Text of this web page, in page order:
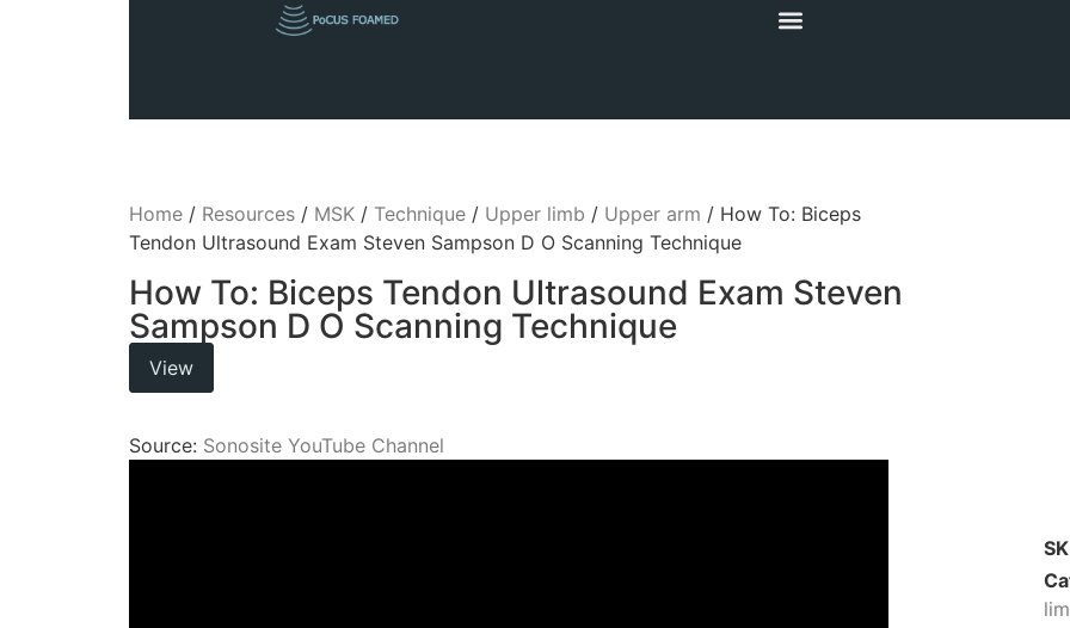
Home/ Resources/ MSK/ Technique/ Upper limb / Upper arm / How To: Biceps
Tendon Ultrasound Exam Steven Sampson D O Scanning Technique
How To: Biceps Tendon Ultrasound Exam Steven
Sampson D O Scanning Technique
View
Source: Sonosite YouTube Channel